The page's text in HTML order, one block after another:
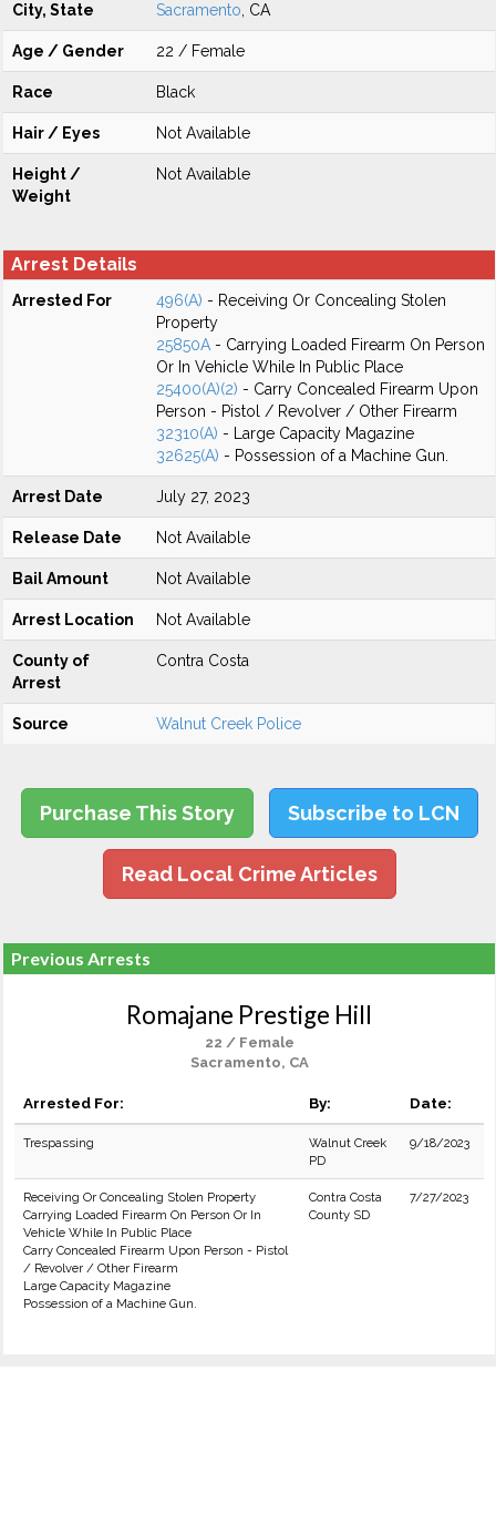
City, State Sacramento , CA
Age / Gender 22 / Female
Race Black
Hair / Eyes Not Available
Height /
Weight
Not Available
Arrest Details
Arrested For 496(A) - Receiving Or Concealing Stolen
Property
25850A - Carrying Loaded Firearm On Person
Or In Vehicle While In Public Place
25400(A)(2) - Carry Concealed Firearm Upon
Person - Pistol / Revolver / Other Firearm
32310(A) - Large Capacity Magazine
32625(A) - Possession of a Machine Gun.
Arrest Date July 27, 2023
Release Date Not Available
Bail Amount Not Available
Arrest Location Not Available
County of
Arrest
Contra Costa
Source Walnut Creek Police
Purchase This Story Subscribe to LCN
Read Local Crime Articles
Previous Arrests
Romajane Prestige Hill
22 / Female
Sacramento, CA
Arrested For: By: Date:
Trespassing
Walnut Creek
PD
9/18/2023
Receiving Or Concealing Stolen Property
Carrying Loaded Firearm On Person Or In
Vehicle While In Public Place
Carry Concealed Firearm Upon Person - Pistol
/ Revolver / Other Firearm
Large Capacity Magazine
Possession of a Machine Gun.
Contra Costa
County SD
7/27/2023